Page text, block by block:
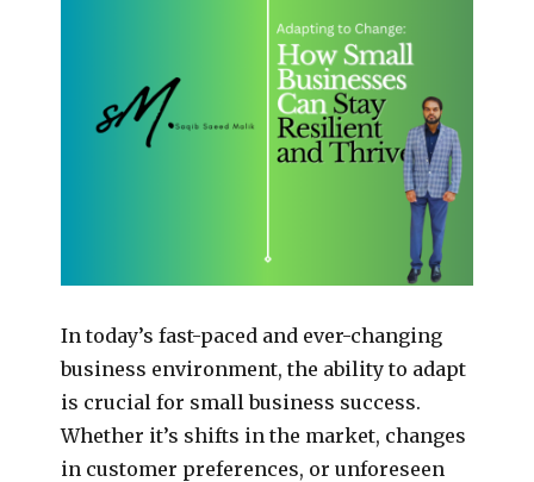
In today’s fast-paced and ever-changing
business environment, the ability to adapt
is crucial for small business success.
Whether it’s shifts in the market, changes
in customer preferences, or unforeseen